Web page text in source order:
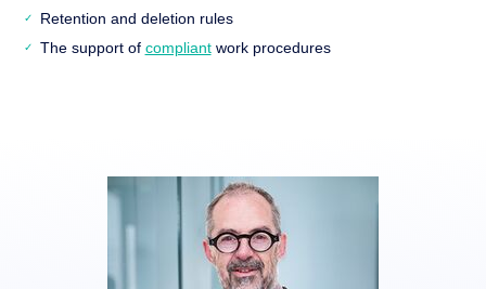
Retention and deletion rules
The support of compliantwork procedures